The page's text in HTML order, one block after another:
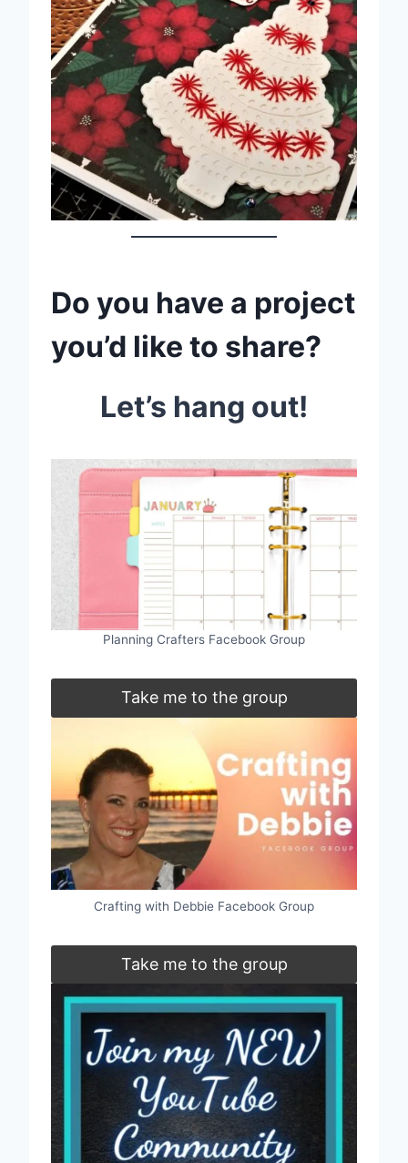
Do you have a project
you’d like to share?
Let’s hang out!
Planning Crafters Facebook Group
Take me to the group
Crafting with Debbie Facebook Group
Take me to the group